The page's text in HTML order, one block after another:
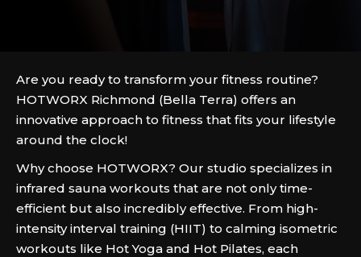
Are you ready to transform your fitness routine?
HOTWORX Richmond (Bella Terra) offers an
innovative approach to fitness that fits your lifestyle
around the clock!
Why choose HOTWORX? Our studio specializes in
infrared sauna workouts that are not only time-
efficient but also incredibly effective. From high-
intensity interval training (HIIT) to calming isometric
workouts like Hot Yoga and Hot Pilates, each